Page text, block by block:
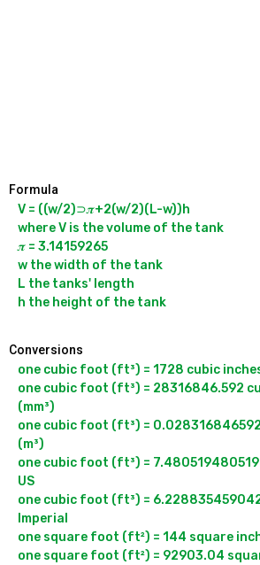
Formula
V = ((w/2)⊃𝝅+2(w/2)(L-w))h
where V is the volume of the tank
𝝅 = 3.14159265
w the width of the tank
L the tanks' length
Conversions
one cubic foot (ft³) = 1728 cubic
one cubic foot (ft³) = 28316846.592
(mm³)
one cubic foot (ft³) =
(m³)
one cubic foot (ft³) =
US
one cubic foot (ft³) =
Imperial
one square foot (ft²) = 144 square
one square foot (ft²) = 92903.04